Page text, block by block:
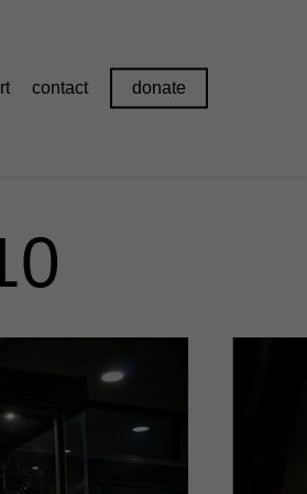
contact donate